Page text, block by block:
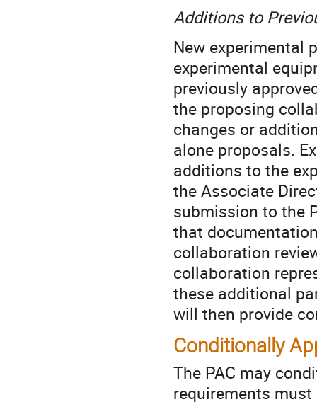
Additions to
New experimental
experimental
previously
the proposing
changes or
alone proposals.
additions to the
the Associate
submission to the
that
collaboration
collaboration
these additional
will then provide
Conditionally
The PAC may
requirements